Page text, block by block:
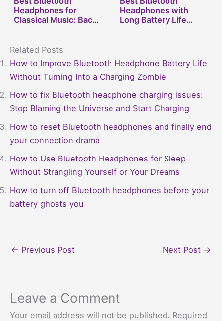
Headphones for
Classical Music: Bach,
Headphones with
Long Battery Life…
Related Posts
How to Improve Bluetooth Headphone Battery Life
Without Turning Into a Charging Zombie
How to fix Bluetooth headphone charging issues:
Stop Blaming the Universe and Start Charging
How to reset Bluetooth headphones and finally end
your connection drama
How to Use Bluetooth Headphones for Sleep
Without Strangling Yourself or Your Dreams
How to turn off Bluetooth headphones before your
battery ghosts you
← Previous Post Next Post →
Leave a Comment
Your email address will not be published. Required